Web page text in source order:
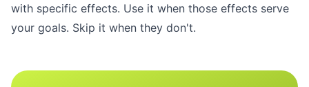
with specific effects. Use it when those effects serve
your goals. Skip it when they don't.